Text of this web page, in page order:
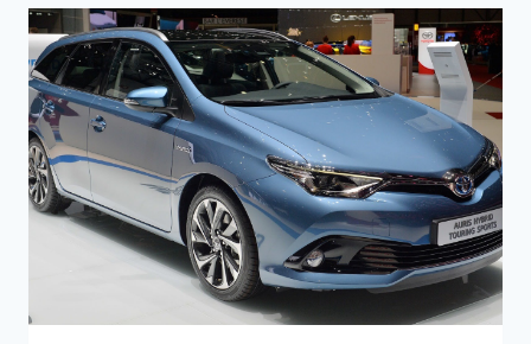
INTERIOR,
SPECS